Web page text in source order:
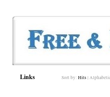
Links Sort by: Hits |